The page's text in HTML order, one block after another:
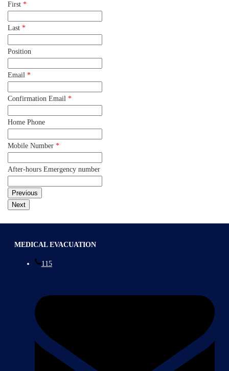
First *
Last *
Position
Email *
Confirmation Email *
Home Phone
Mobile Number *
After-hours Emergency number
MEDICAL EVACUATION
115